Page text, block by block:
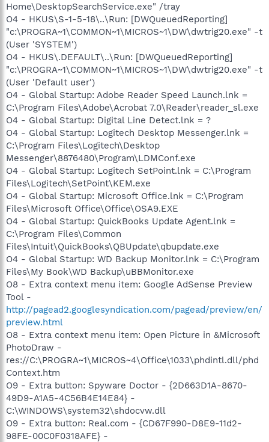
Home\DesktopSearchService.exe" /tray
O4 - HKUS\S-1-5-18\..\Run: [DWQueuedReporting]
"c:\PROGRA~1\COMMON~1\MICROS~1\DW\dwtrig20.exe" -t
(User 'SYSTEM')
O4 - HKUS\.DEFAULT\..\Run: [DWQueuedReporting]
"c:\PROGRA~1\COMMON~1\MICROS~1\DW\dwtrig20.exe" -t
(User 'Default user')
O4 - Global Startup: Adobe Reader Speed Launch.lnk =
C:\Program Files\Adobe\Acrobat 7.0\Reader\reader_sl.exe
O4 - Global Startup: Digital Line Detect.lnk = ?
O4 - Global Startup: Logitech Desktop Messenger.lnk =
C:\Program Files\Logitech\Desktop
Messenger\8876480\Program\LDMConf.exe
O4 - Global Startup: Logitech SetPoint.lnk = C:\Program
Files\Logitech\SetPoint\KEM.exe
O4 - Global Startup: Microsoft Office.lnk = C:\Program
Files\Microsoft Office\Office\OSA9.EXE
O4 - Global Startup: QuickBooks Update Agent.lnk =
C:\Program Files\Common
Files\Intuit\QuickBooks\QBUpdate\qbupdate.exe
O4 - Global Startup: WD Backup Monitor.lnk = C:\Program
Files\My Book\WD Backup\uBBMonitor.exe
O8 - Extra context menu item: Google AdSense Preview
Tool -
http://pagead2.googlesyndication.com/pagead/preview/en/
preview.html
O8 - Extra context menu item: Open Picture in &Microsoft
PhotoDraw -
res://C:\PROGRA~1\MICROS~4\Office\1033\phdintl.dll/phd
Context.htm
O9 - Extra button: Spyware Doctor - {2D663D1A-8670-
49D9-A1A5-4C56B4E14E84} -
C:\WINDOWS\system32\shdocvw.dll
O9 - Extra button: Real.com - {CD67F990-D8E9-11d2-
98FE-00C0F0318AFE} -